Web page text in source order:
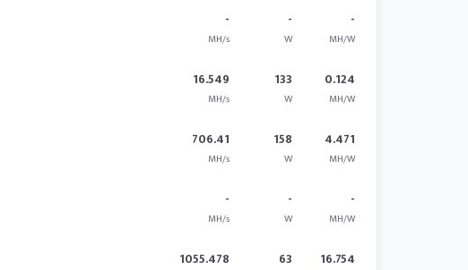
-
MH/s
-
W
-
MH/W
16.549
MH/s
133
W
0.124
MH/W
706.41
MH/s
158
W
4.471
MH/W
-
MH/s
-
W
-
MH/W
1055.478 63 16.754